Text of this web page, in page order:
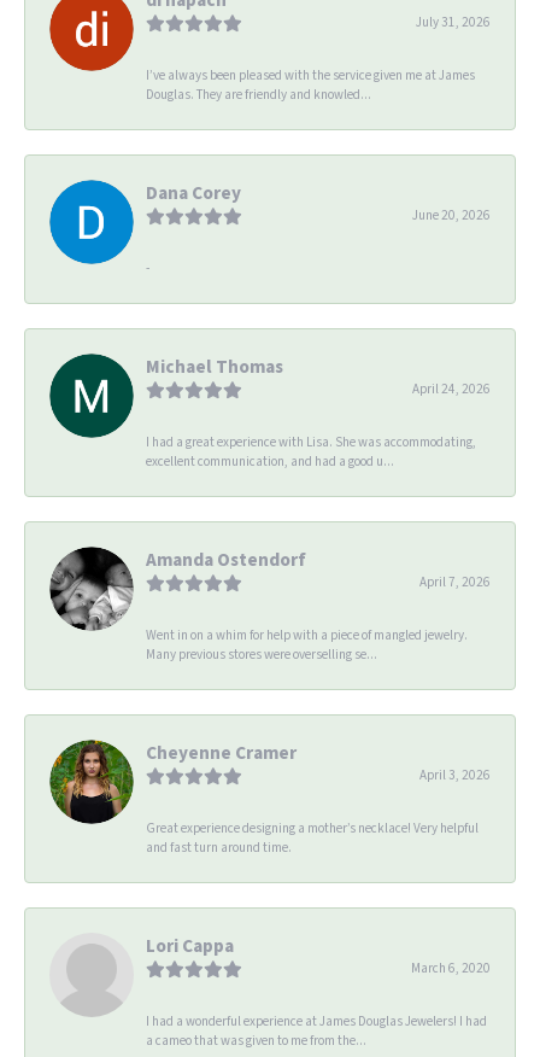
July 31, 2026
I’ve always been pleased with the service given me at James
Douglas. They are friendly and knowled...
Dana Corey
June 20, 2026
-
Michael Thomas
April 24, 2026
I had a great experience with Lisa. She was accommodating,
excellent communication, and had a good u...
Amanda Ostendorf
April 7, 2026
Went in on a whim for help with a piece of mangled jewelry.
Many previous stores were overselling se...
Cheyenne Cramer
April 3, 2026
Great experience designing a mother’s necklace! Very helpful
and fast turn around time.
Lori Cappa
March 6, 2020
I had a wonderful experience at James Douglas Jewelers! I had
a cameo that was given to me from the...